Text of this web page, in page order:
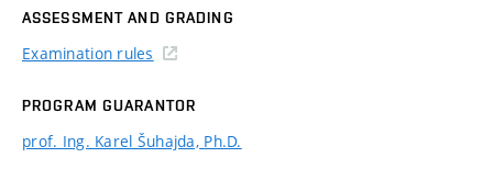
ASSESSMENT AND GRADING
Examination rules
PROGRAM GUARANTOR
prof. Ing. Karel Šuhajda, Ph.D.